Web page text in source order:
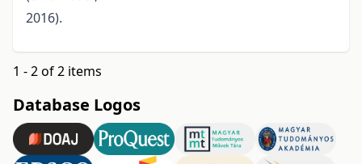
2016).
1 - 2 of 2 items
Database Logos